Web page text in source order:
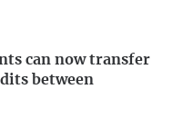
can now transfer
between